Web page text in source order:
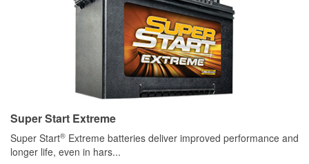
Super Start Extreme
Super Start® Extreme batteries deliver improved performance and
longer life, even in hars...